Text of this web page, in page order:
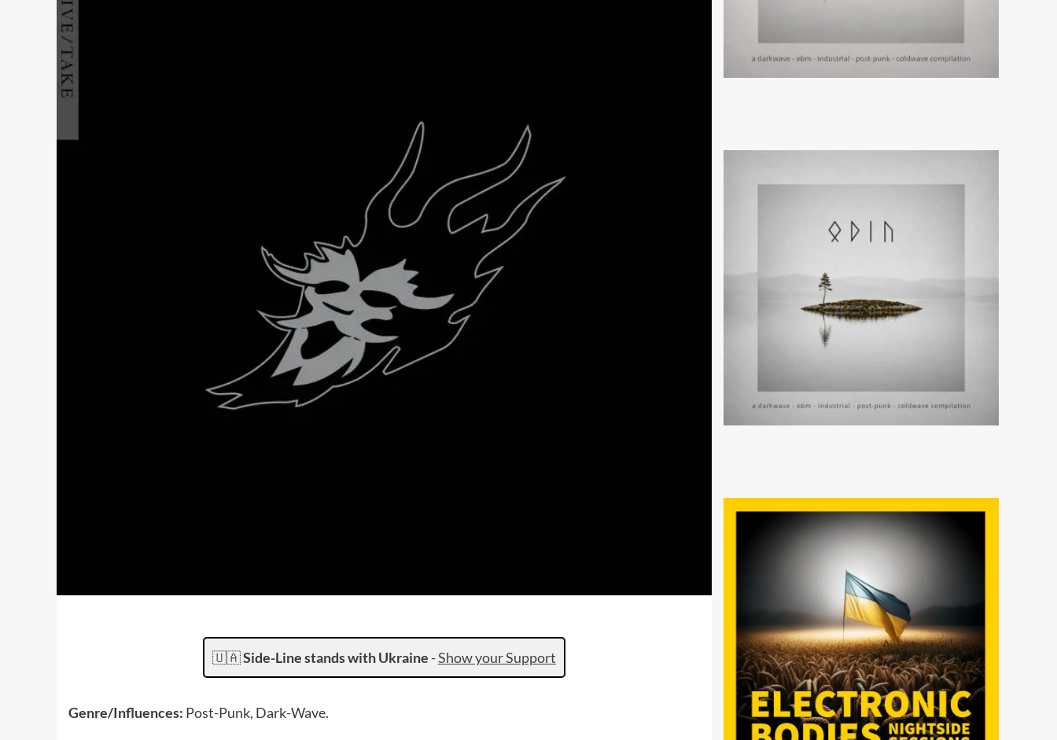
🇺🇦Side-Line stands with Ukraine -Show your Support
Genre/Influences: Post-Punk, Dark-Wave.